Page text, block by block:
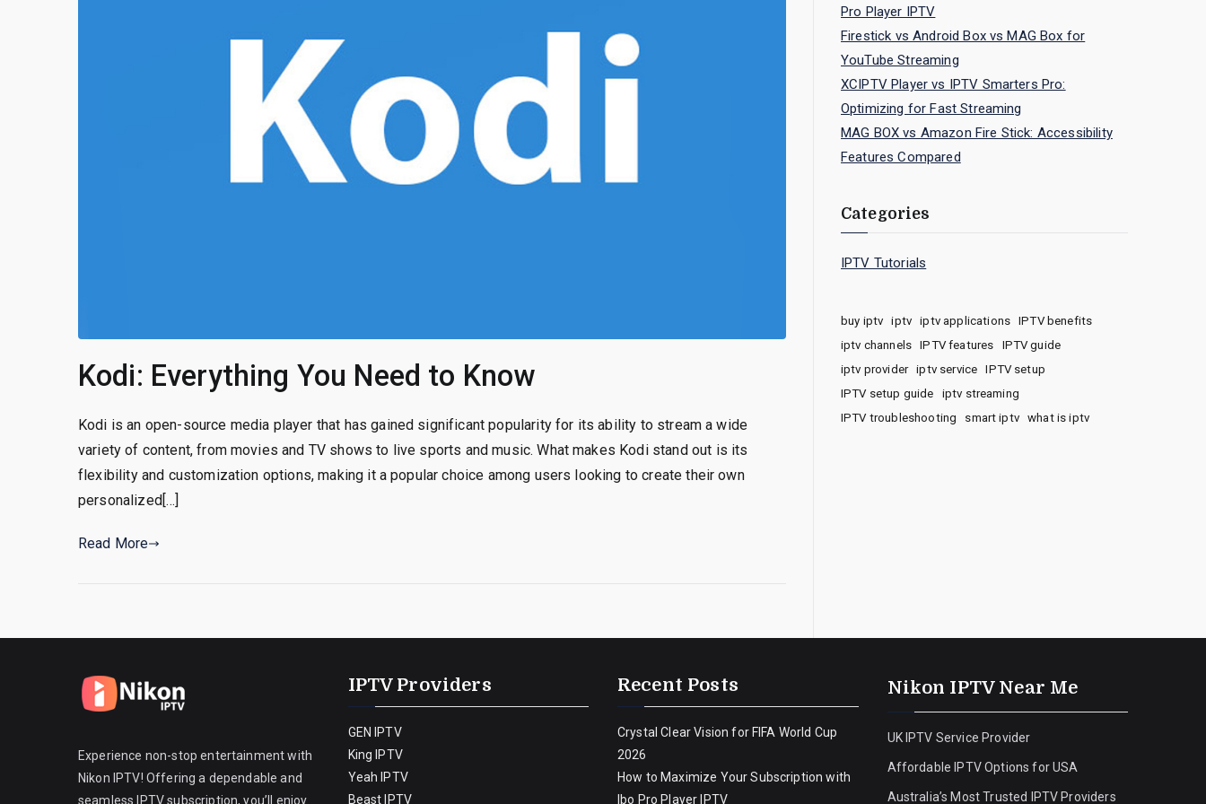
Kodi: Everything You Need to Know
Kodi is an open-source media player that has gained significant popularity for its ability to stream a wide
variety of content, from movies and TV shows to live sports and music. What makes Kodi stand out is its
flexibility and customization options, making it a popular choice among users looking to create their own
personalized[…]
Read More
Pro Player IPTV
Firestick vs Android Box vs MAG Box for
YouTube Streaming
XCIPTV Player vs IPTV Smarters Pro:
Optimizing for Fast Streaming
MAG BOX vs Amazon Fire Stick: Accessibility
Features Compared
Categories
IPTV Tutorials
buy iptv iptv iptv applications
IPTV benefits
iptv channels
IPTV features
IPTV guide
iptv provider
iptv service
IPTV setup
IPTV setup guide
iptv streaming
IPTV troubleshooting
smart iptv what is iptv
Experience non-stop entertainment with
Nikon IPTV! Offering a dependable and
seamless IPTV subscription, you’ll enjoy
IPTV Providers
GEN IPTV
King IPTV
Yeah IPTV
Beast IPTV
Recent Posts
Crystal Clear Vision for FIFA World Cup
2026
How to Maximize Your Subscription with
Ibo Pro Player IPTV
Nikon IPTV Near Me
UK IPTV Service Provider
Affordable IPTV Options for USA
Australia’s Most Trusted IPTV Providers